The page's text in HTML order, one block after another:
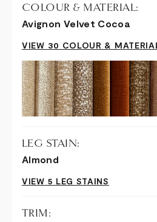
COLOUR & MATERIAL:
Avignon Velvet Cocoa
VIEW 30 COLOUR &
LEG STAIN:
Almond
VIEW 5 LEG STAINS
TRIM: